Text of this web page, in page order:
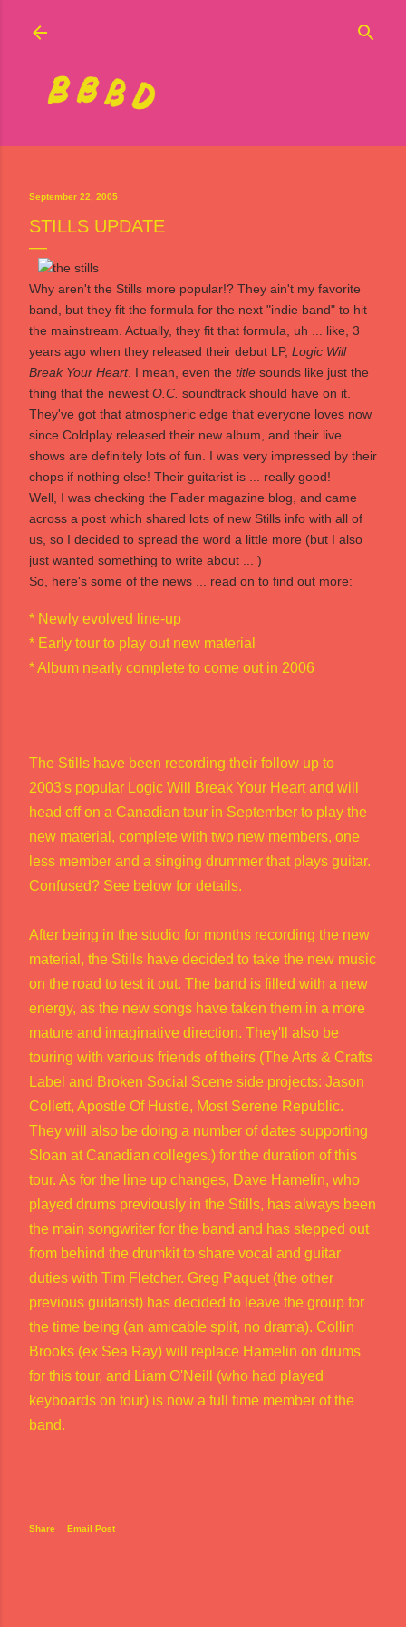
September 22, 2005
STILLS UPDATE
Why aren't the Stills more popular!? They ain't my favorite
band, but they fit the formula for the next "indie band" to hit
the mainstream. Actually, they fit that formula, uh ... like, 3
years ago when they released their debut LP, Logic Will
Break Your Heart. I mean, even the title sounds like just the
thing that the newest O.C. soundtrack should have on it.
They've got that atmospheric edge that everyone loves now
since Coldplay released their new album, and their live
shows are definitely lots of fun. I was very impressed by their
chops if nothing else! Their guitarist is ... really good!
Well, I was checking the Fader magazine blog, and came
across a post which shared lots of new Stills info with all of
us, so I decided to spread the word a little more (but I also
just wanted something to write about ... )
So, here's some of the news ... read on to find out more:
* Newly evolved line-up
* Early tour to play out new material
* Album nearly complete to come out in 2006
The Stills have been recording their follow up to
2003's popular Logic Will Break Your Heart and will
head off on a Canadian tour in September to play the
new material, complete with two new members, one
less member and a singing drummer that plays guitar.
Confused? See below for details.
After being in the studio for months recording the new
material, the Stills have decided to take the new music
on the road to test it out. The band is filled with a new
energy, as the new songs have taken them in a more
mature and imaginative direction. They'll also be
touring with various friends of theirs (The Arts & Crafts
Label and Broken Social Scene side projects: Jason
Collett, Apostle Of Hustle, Most Serene Republic.
They will also be doing a number of dates supporting
Sloan at Canadian colleges.) for the duration of this
tour. As for the line up changes, Dave Hamelin, who
played drums previously in the Stills, has always been
the main songwriter for the band and has stepped out
from behind the drumkit to share vocal and guitar
duties with Tim Fletcher. Greg Paquet (the other
previous guitarist) has decided to leave the group for
the time being (an amicable split, no drama). Collin
Brooks (ex Sea Ray) will replace Hamelin on drums
for this tour, and Liam O'Neill (who had played
keyboards on tour) is now a full time member of the
band.
Share Email Post